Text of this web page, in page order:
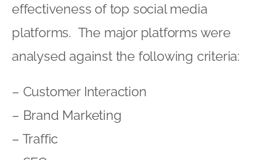
effectiveness of top social media
platforms. The major platforms were
analysed against the following criteria:
– Customer Interaction
– Brand Marketing
– Traffic